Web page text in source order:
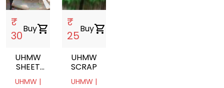
₹
30
Buyshopping_cart
UHMW
SHEET
SCRAP
UHMW |
₹
25
Buyshopping_cart
UHMW
SCRAP
UHMW |